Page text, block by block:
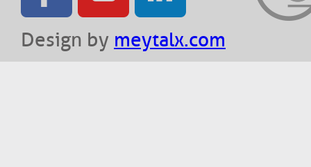
Design by meytalx.com